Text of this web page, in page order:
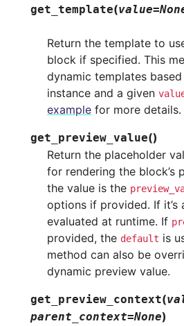
get_template(value=
Return the template to
block if specified. This
dynamic templates
instance and a given
example for more details.
get_preview_value()
Return the placeholder
for rendering the block’s
the value is the
options if provided. If it’s
evaluated at runtime. If
provided, the default is
method can also be
dynamic preview value.
get_preview_context(
parent_context=None)